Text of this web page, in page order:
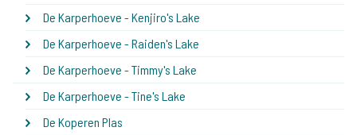
De Karperhoeve - Kenjiro's Lake
De Karperhoeve - Raiden's Lake
De Karperhoeve - Timmy's Lake
De Karperhoeve - Tine's Lake
De Koperen Plas